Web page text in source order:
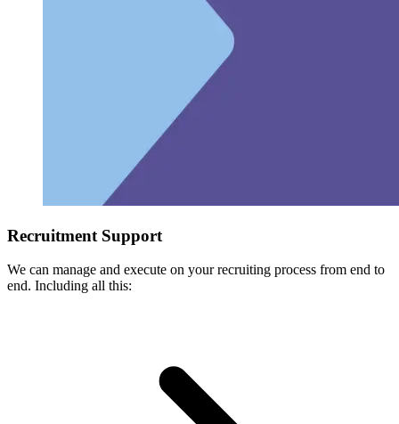
Recruitment Support
We can manage and execute on your recruiting process from end to
end. Including all this: